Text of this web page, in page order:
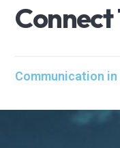
Connect
Communication